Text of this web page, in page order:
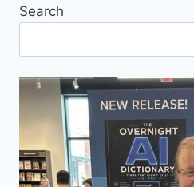
Search